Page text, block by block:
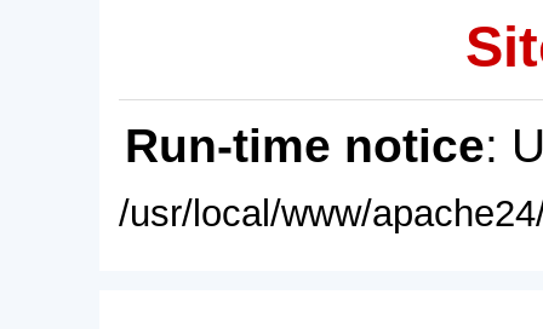
Run-time notice:
/usr/local/www/